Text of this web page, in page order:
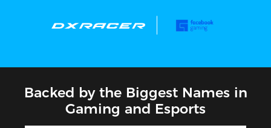
Backed by the Biggest Names in
Gaming and Esports